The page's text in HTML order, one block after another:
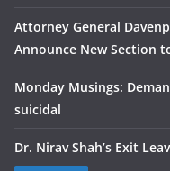
Attorney General
Announce New Section
Monday Musings:
suicidal
Dr. Nirav Shah’s Exit